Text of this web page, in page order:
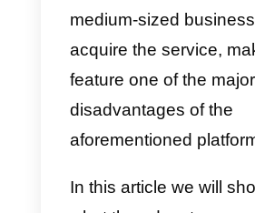
extremely
need to speak to
first. Customer
great, as agents